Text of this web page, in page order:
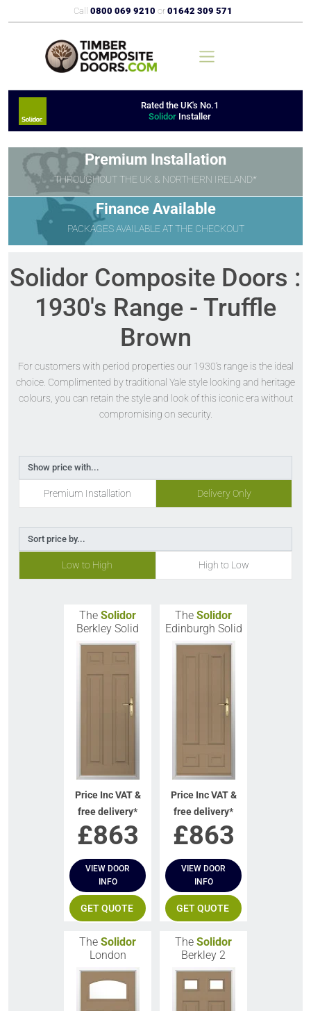
Call 0800 069 9210 or 01642 309 571
Rated the UK's No.1
Solidor Installer
Premium Installation
THROUGHOUT THE UK & NORTHERN IRELAND*
Finance Available
PACKAGES AVAILABLE AT THE CHECKOUT
Solidor Composite Doors :
1930's Range - Truffle
Brown
For customers with period properties our 1930’s range is the ideal
choice. Complimented by traditional Yale style looking and heritage
colours, you can retain the style and look of this iconic era without
compromising on security.
Show price with...
Premium Installation Delivery Only
Sort price by...
Low to High High to Low
The Solidor
Berkley Solid
Price Inc VAT &
free delivery*
£863
VIEW DOOR
INFO
GET QUOTE
The Solidor
Edinburgh Solid
Price Inc VAT &
free delivery*
£863
VIEW DOOR
INFO
GET QUOTE
The Solidor
London
The Solidor
Berkley 2